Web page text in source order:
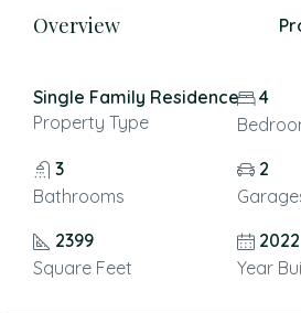
Overview
Single Family Residence
Property Type
4
3
Bathrooms
2
2399
Square Feet
2022
Year